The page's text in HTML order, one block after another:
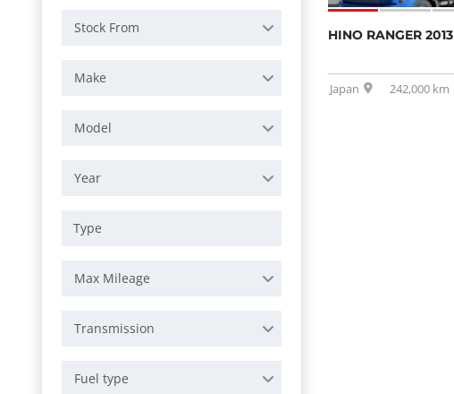
Stock From
Make
Model
Year
Max Mileage
Transmission
Fuel type
HINO RANGER 2013
Japan 242,000 km